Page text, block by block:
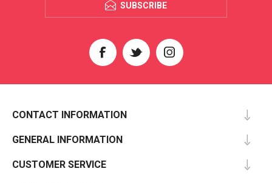
SUBSCRIBE
CONTACT INFORMATION
GENERAL INFORMATION
CUSTOMER SERVICE